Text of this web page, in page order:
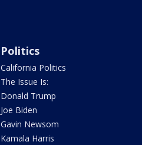
Politics
California Politics
The Issue Is:
Donald Trump
Joe Biden
Gavin Newsom
Kamala Harris